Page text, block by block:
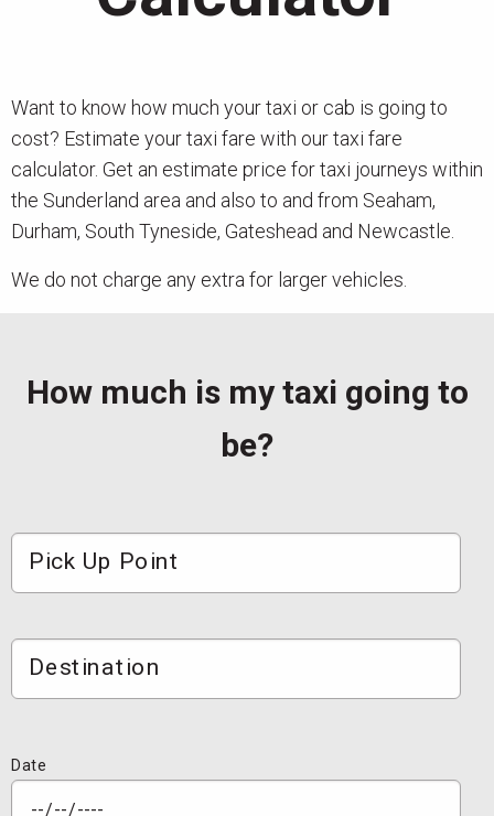
Contact
Want to know how much your taxi or cab is going to
cost? Estimate your taxi fare with our taxi fare
calculator. Get an estimate price for taxi journeys within
the Sunderland area and also to and from Seaham,
Durham, South Tyneside, Gateshead and Newcastle.
We do not charge any extra for larger vehicles.
How much is my taxi going to
be?
Pick Up Point
Destination
Date